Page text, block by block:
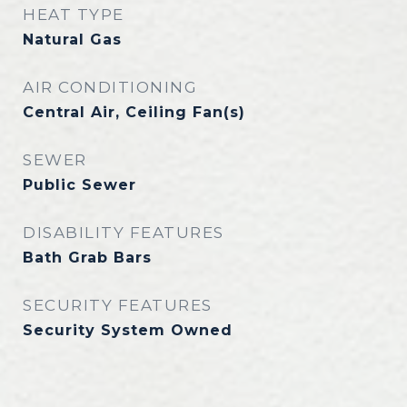
HEAT TYPE
Natural Gas
AIR CONDITIONING
Central Air, Ceiling Fan(s)
SEWER
Public Sewer
DISABILITY FEATURES
Bath Grab Bars
SECURITY FEATURES
Security System Owned